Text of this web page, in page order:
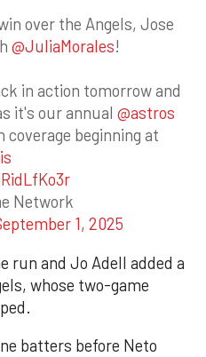
over the Angels, Jose
@JuliaMorales!
in action tomorrow and
it's our annual @astros
coverage beginning at
Network
1, 2025
run and Jo Adell added a
whose two-game
batters before Neto